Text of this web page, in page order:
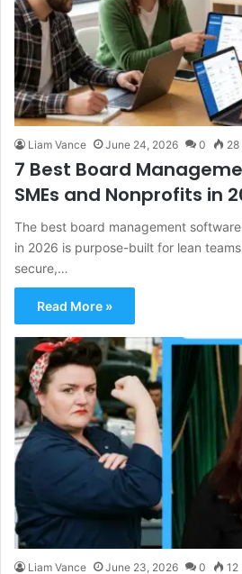
Liam Vance June 24, 2026 0 28
7 Best Board
SMEs and Nonprofits in
The best board management
in 2026 is purpose-built for lean
secure,…
Read More »
Liam Vance June 23, 2026 0 12